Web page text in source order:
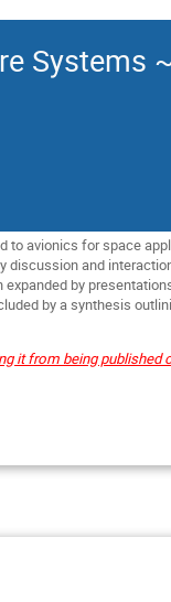
Systems
to avionics for space
discussion and
by
by a synthesis
it from being published